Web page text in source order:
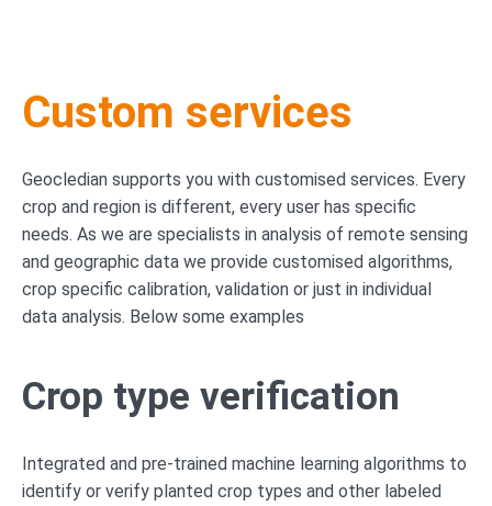
Custom services
Geocledian supports you with customised services. Every
crop and region is different, every user has specific
needs. As we are specialists in analysis of remote sensing
and geographic data we provide customised algorithms,
crop specific calibration, validation or just in individual
data analysis. Below some examples
Crop type verification
Integrated and pre-trained machine learning algorithms to
identify or verify planted crop types and other labeled